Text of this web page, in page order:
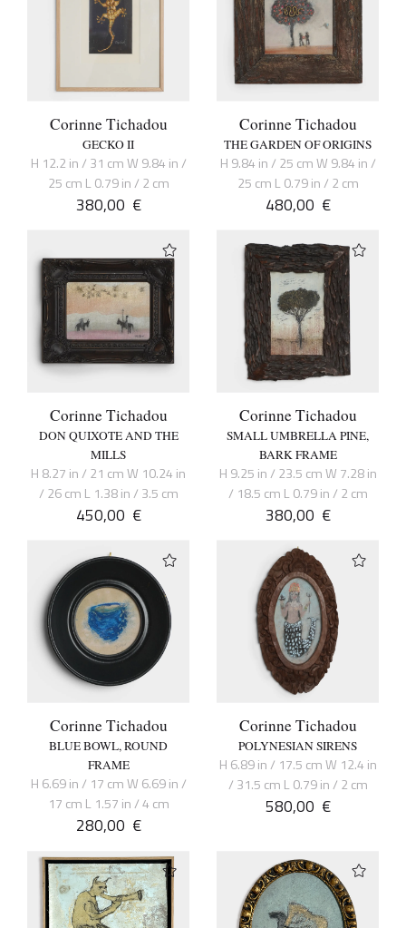
Corinne Tichadou
GECKO II
H 12.2 in / 31 cm W 9.84 in /
25 cm L 0.79 in / 2 cm
380,00 €
Corinne Tichadou
THE GARDEN OF ORIGINS
H 9.84 in / 25 cm W 9.84 in /
25 cm L 0.79 in / 2 cm
480,00 €
Corinne Tichadou
DON QUIXOTE AND THE
MILLS
H 8.27 in / 21 cm W 10.24 in
/ 26 cm L 1.38 in / 3.5 cm
450,00 €
Corinne Tichadou
SMALL UMBRELLA PINE,
BARK FRAME
H 9.25 in / 23.5 cm W 7.28 in
/ 18.5 cm L 0.79 in / 2 cm
380,00 €
Corinne Tichadou
BLUE BOWL, ROUND
FRAME
H 6.69 in / 17 cm W 6.69 in /
17 cm L 1.57 in / 4 cm
280,00 €
Corinne Tichadou
POLYNESIAN SIRENS
H 6.89 in / 17.5 cm W 12.4 in
/ 31.5 cm L 0.79 in / 2 cm
580,00 €